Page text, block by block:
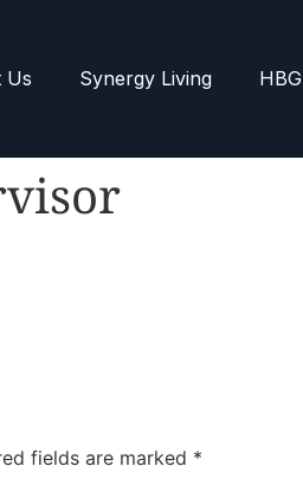
Us Synergy Living HBG
fields are marked *